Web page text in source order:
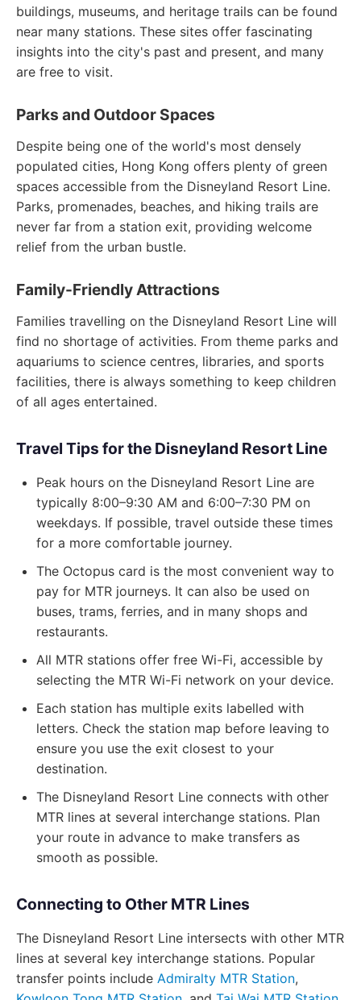
buildings, museums, and heritage trails can be found
near many stations. These sites offer fascinating
insights into the city's past and present, and many
are free to visit.
Parks and Outdoor Spaces
Despite being one of the world's most densely
populated cities, Hong Kong offers plenty of green
spaces accessible from the Disneyland Resort Line.
Parks, promenades, beaches, and hiking trails are
never far from a station exit, providing welcome
relief from the urban bustle.
Family-Friendly Attractions
Families travelling on the Disneyland Resort Line will
find no shortage of activities. From theme parks and
aquariums to science centres, libraries, and sports
facilities, there is always something to keep children
of all ages entertained.
Travel Tips for the Disneyland Resort Line
Peak hours on the Disneyland Resort Line are
typically 8:00–9:30 AM and 6:00–7:30 PM on
weekdays. If possible, travel outside these times
for a more comfortable journey.
The Octopus card is the most convenient way to
pay for MTR journeys. It can also be used on
buses, trams, ferries, and in many shops and
restaurants.
All MTR stations offer free Wi-Fi, accessible by
selecting the MTR Wi-Fi network on your device.
Each station has multiple exits labelled with
letters. Check the station map before leaving to
ensure you use the exit closest to your
destination.
The Disneyland Resort Line connects with other
MTR lines at several interchange stations. Plan
your route in advance to make transfers as
smooth as possible.
Connecting to Other MTR Lines
The Disneyland Resort Line intersects with other MTR
lines at several key interchange stations. Popular
transfer points include Admiralty MTR Station,